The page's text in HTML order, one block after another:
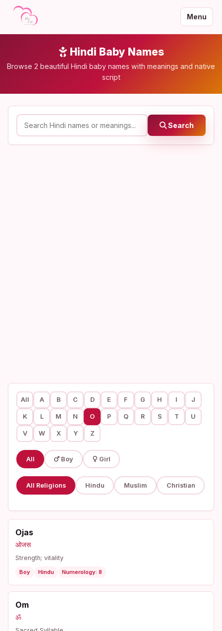
Menu
Hindi Baby Names
Browse 2 beautiful Hindi baby names with meanings and native
script
Search
All A B C D E F G H I J
K L M N O P Q R S T U
V W X Y Z
All Boy Girl
All Religions Hindu Muslim Christian
Ojas
ओजस
Strength; vitality
Boy Hindu Numerology: 8
Om
ॐ